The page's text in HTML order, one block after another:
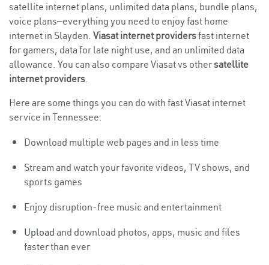
satellite internet plans, unlimited data plans, bundle plans,
voice plans—everything you need to enjoy fast home
internet in Slayden. Viasat internet providersfast internet
for gamers, data for late night use, and an unlimited data
allowance. You can also compare Viasat vs othersatellite
internet providers.
Here are some things you can do with fast Viasat internet
service in Tennessee:
Download multiple web pages and in less time
Stream and watch your favorite videos, TV shows, and
sports games
Enjoy disruption-free music and entertainment
Upload and download photos, apps, music and files
faster than ever